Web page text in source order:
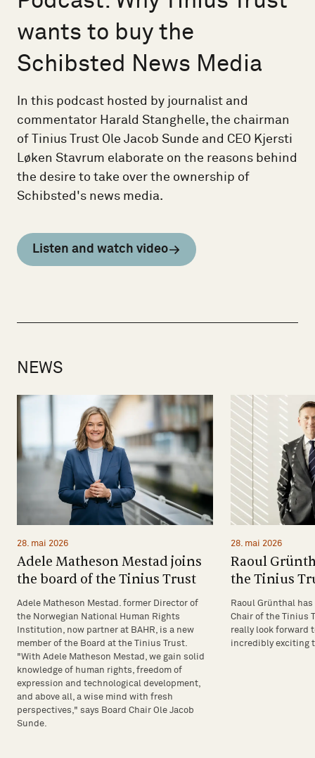
wants to buy the
Schibsted News Media
In this podcast hosted by journalist and
commentator Harald Stanghelle, the chairman
of Tinius Trust Ole Jacob Sunde and CEO Kjersti
Løken Stavrum elaborate on the reasons behind
the desire to take over the ownership of
Schibsted's news media.
Listen and watch video
NEWS
28. mai 2026
Adele Matheson Mestad joins
the board of the Tinius Trust
Adele Matheson Mestad. former Director of
the Norwegian National Human Rights
Institution, now partner at BAHR, is a new
member of the Board at the Tinius Trust.
"With Adele Matheson Mestad, we gain solid
knowledge of human rights, freedom of
expression and technological development,
and above all, a wise mind with fresh
perspectives," says Board Chair Ole Jacob
Sunde.
28. mai 2026
Raoul
the Tinius
Raoul Grünthal
Chair of the Tinius
really look forward
incredibly exciting